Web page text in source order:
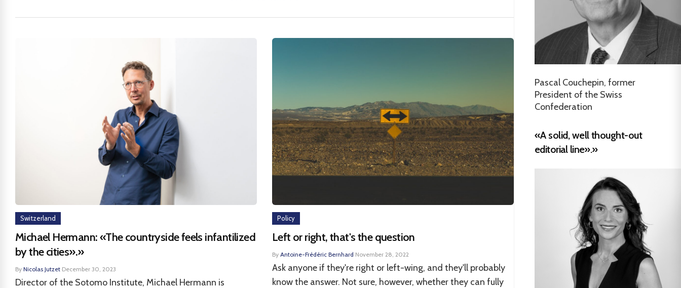
Switzerland
Michael Hermann: «The countryside feels infantilized
by the cities».»
By Nicolas Jutzet·December 30, 2023
Director of the Sotomo Institute, Michael Hermann is
Policy
Left or right, that's the question
By Antoine-Frédéric Bernhard·November 28, 2022
Ask anyone if they're right or left-wing, and they'll probably
know the answer. Not sure, however, whether they can fully
Pascal Couchepin, former
President of the Swiss
Confederation
«A solid, well thought-out
editorial line».»